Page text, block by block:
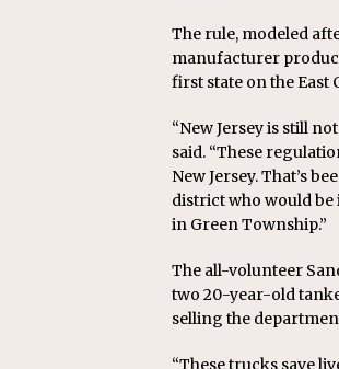
The rule, modeled
manufacturer
first state on the East
“New Jersey is still
said. “These
New Jersey. That’s
district who would
in Green Township.”
The all-volunteer
two 20-year-old
selling the
“These trucks save